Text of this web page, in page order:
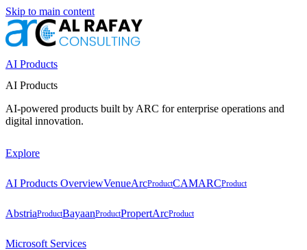
Skip to main content
AI Products
AI Products
AI-powered products built by ARC for enterprise operations and
digital innovation.
Explore
AI Products OverviewVenueArcProductCAMARCProduct
AbstriaProductBayaanProductPropertArcProduct
Microsoft Services